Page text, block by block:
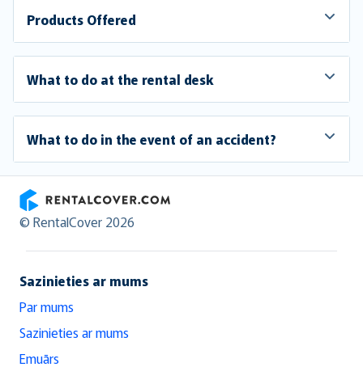
Products Offered
What to do at the rental desk
What to do in the event of an accident?
RentalCover
© RentalCover 2026
Sazinieties ar mums
Par mums
Sazinieties ar mums
Emuārs